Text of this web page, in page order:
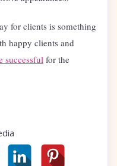
for clients is something
happy clients and
successfulfor the